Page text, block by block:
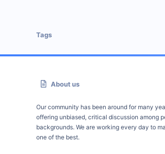
Tags
About us
Our community has been around for many
offering unbiased, critical discussion among
backgrounds. We are working every day to
one of the best.